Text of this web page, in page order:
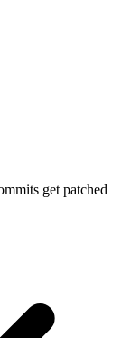
get patched